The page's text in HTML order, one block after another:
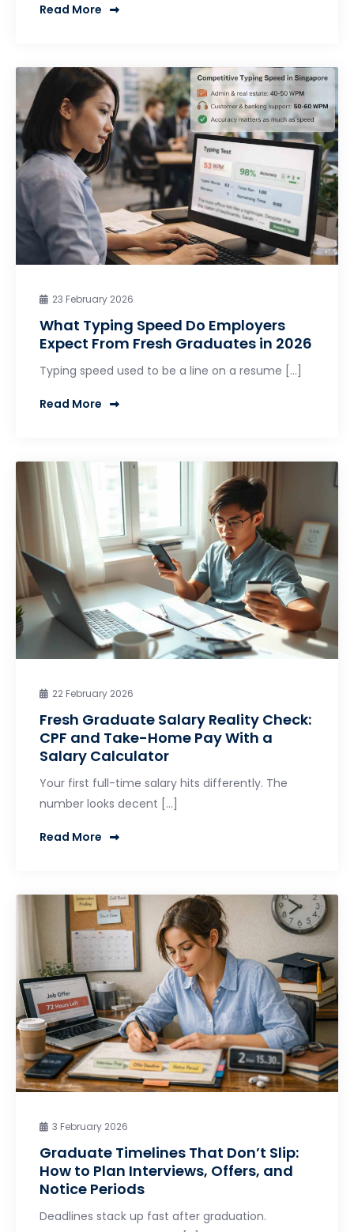
Read More
23 February 2026
What Typing Speed Do Employers
Expect From Fresh Graduates in 2026
Typing speed used to be a line on a resume […]
Read More
22 February 2026
Fresh Graduate Salary Reality Check:
CPF and Take-Home Pay With a
Salary Calculator
Your first full-time salary hits differently. The
number looks decent […]
Read More
3 February 2026
Graduate Timelines That Don’t Slip:
How to Plan Interviews, Offers, and
Notice Periods
Deadlines stack up fast after graduation.